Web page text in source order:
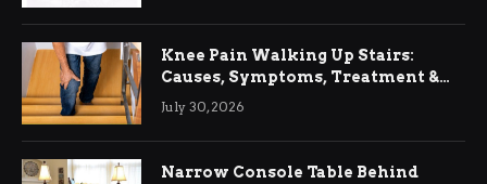
Knee Pain Walking Up Stairs:
Causes, Symptoms, Treatment &
Relief
July 30, 2026
Narrow Console Table Behind